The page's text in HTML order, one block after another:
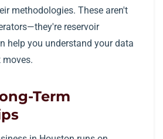
methodologies. These aren't
reservoir
help you understand your data
moves.
Term